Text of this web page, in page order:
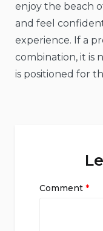
enjoy the beach
and feel
experience. If a
combination, it is
is positioned for
Comment *